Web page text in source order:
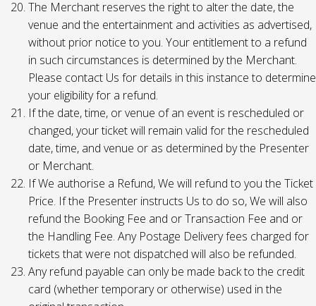
The Merchant reserves the right to alter the date, the
venue and the entertainment and activities as advertised,
without prior notice to you. Your entitlement to a refund
in such circumstances is determined by the Merchant.
Please contact Us for details in this instance to determine
your eligibility for a refund.
If the date, time, or venue of an event is rescheduled or
changed, your ticket will remain valid for the rescheduled
date, time, and venue or as determined by the Presenter
or Merchant.
If We authorise a Refund, We will refund to you the Ticket
Price. If the Presenter instructs Us to do so, We will also
refund the Booking Fee and or Transaction Fee and or
the Handling Fee. Any Postage Delivery fees charged for
tickets that were not dispatched will also be refunded.
Any refund payable can only be made back to the credit
card (whether temporary or otherwise) used in the